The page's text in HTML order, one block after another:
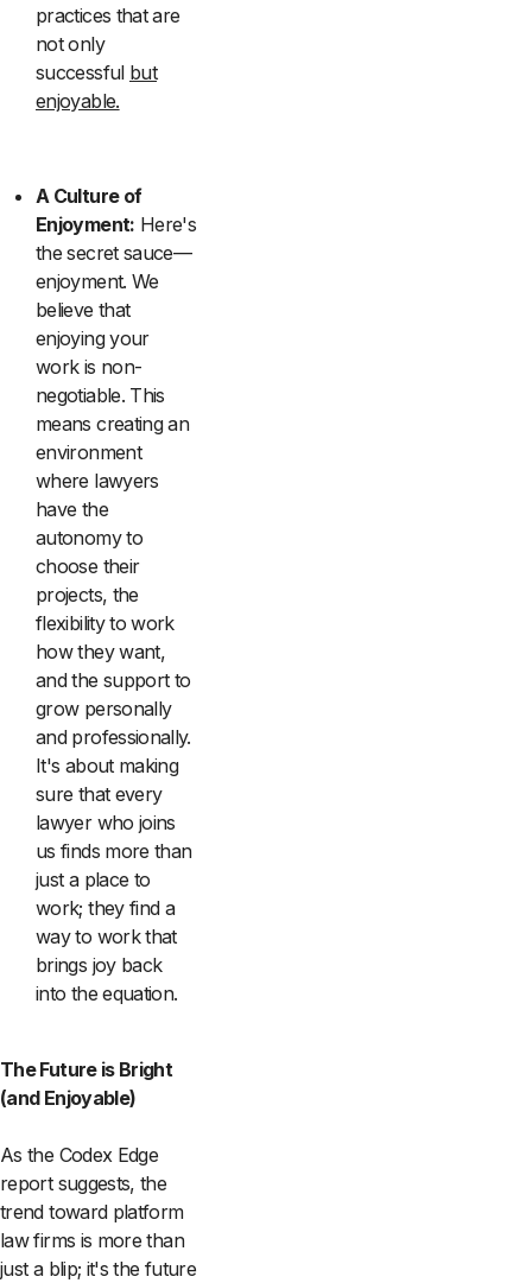
practices that are
not only
successful but
enjoyable.
A Culture of
Enjoyment: Here's
the secret sauce—
enjoyment. We
believe that
enjoying your
work is non-
negotiable. This
means creating an
environment
where lawyers
have the
autonomy to
choose their
projects, the
flexibility to work
how they want,
and the support to
grow personally
and professionally.
It's about making
sure that every
lawyer who joins
us finds more than
just a place to
work; they find a
way to work that
brings joy back
into the equation.
The Future is Bright
(and Enjoyable)
As the Codex Edge
report suggests, the
trend toward platform
law firms is more than
just a blip; it's the future